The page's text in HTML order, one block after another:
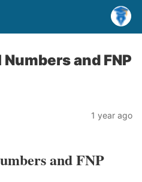
and FNP
1 year ago
and FNP